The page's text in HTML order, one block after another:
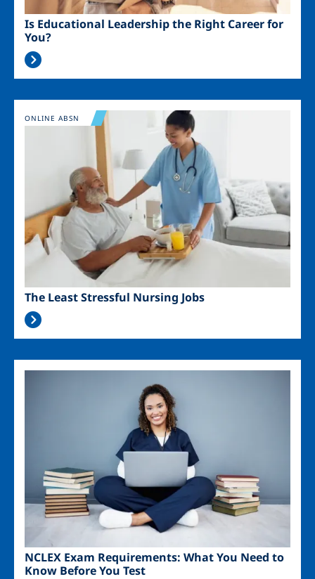
Is Educational Leadership the Right Career for
You?
Image
The Least Stressful Nursing Jobs
ONLINE ABSN
NCLEX Exam Requirements: What You Need to
Know Before You Test